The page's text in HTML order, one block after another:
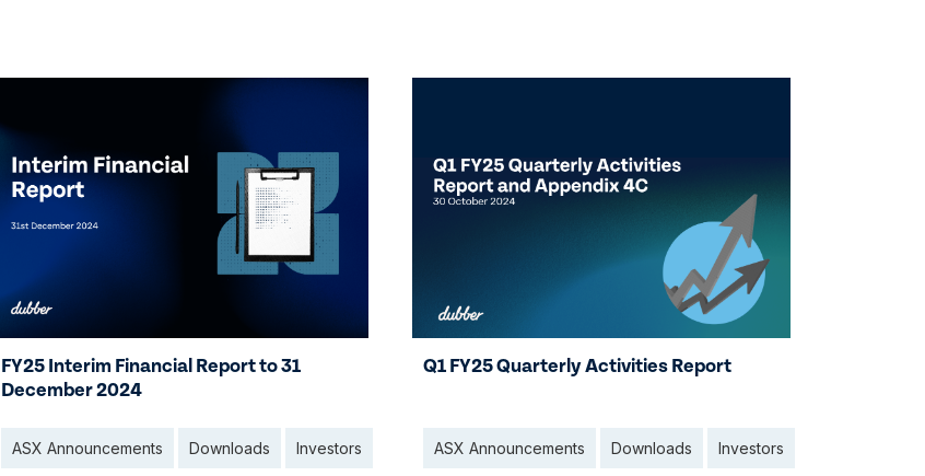
FY25 Interim Financial Report to 31
December 2024
ASX Announcements Downloads Investors
Q1 FY25 Quarterly Activities Report
ASX Announcements Downloads Investors